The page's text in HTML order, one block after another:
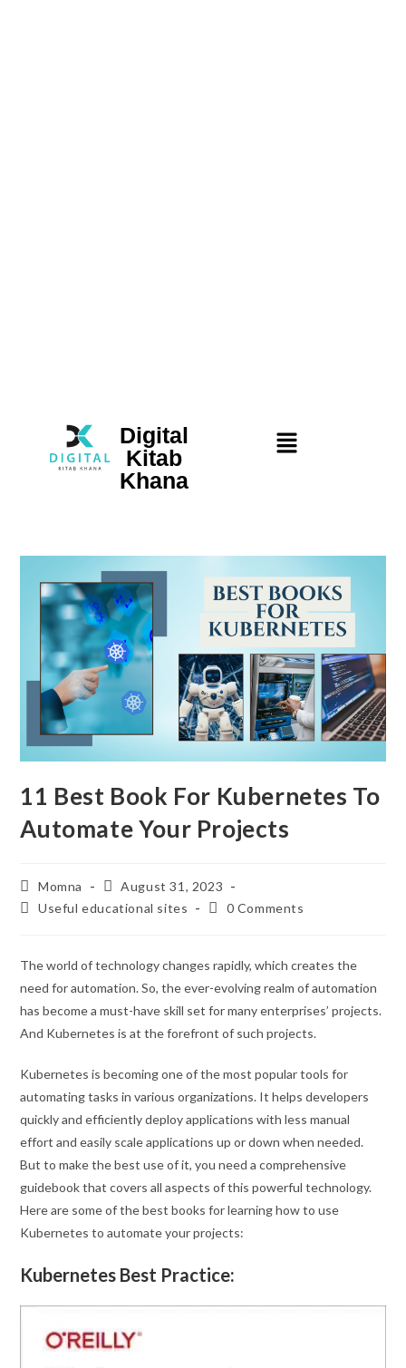
Digital
Kitab
Khana
11 Best Book For Kubernetes To
Automate Your Projects
Momna
August 31, 2023
Useful educational sites
0 Comments
The world of technology changes rapidly, which creates the
need for automation. So, the ever-evolving realm of automation
has become a must-have skill set for many enterprises’ projects.
And Kubernetes is at the forefront of such projects.
Kubernetes is becoming one of the most popular tools for
automating tasks in various organizations. It helps developers
quickly and efficiently deploy applications with less manual
effort and easily scale applications up or down when needed.
But to make the best use of it, you need a comprehensive
guidebook that covers all aspects of this powerful technology.
Here are some of the best books for learning how to use
Kubernetes to automate your projects:
Kubernetes Best Practice: